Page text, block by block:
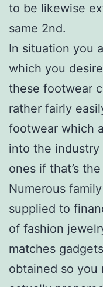
to be likewise
same 2nd.
In situation you
which you
these footwear
rather fairly
footwear which
into the
ones if that’s
Numerous
supplied to
of fashion
matches
obtained so you